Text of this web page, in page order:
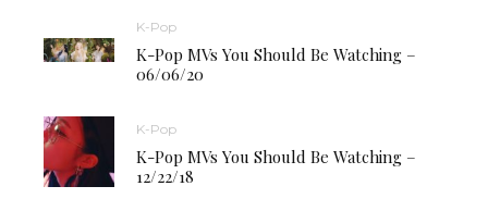
K-Pop
K-Pop MVs You Should Be Watching –
06/06/20
K-Pop
K-Pop MVs You Should Be Watching –
12/22/18